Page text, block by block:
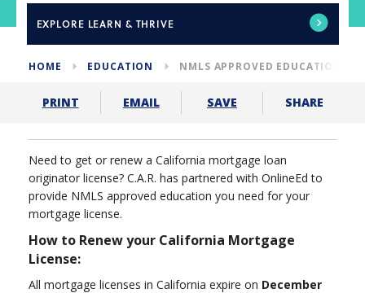
EXPLORE LEARN & THRIVE
HOME EDUCATION NMLS APPROVED EDUCATION
PRINT EMAIL SAVE SHARE
Need to get or renew a California mortgage loan
originator license? C.A.R. has partnered with OnlineEd to
provide NMLS approved education you need for your
mortgage license.
How to Renew your California Mortgage
License:
All mortgage licenses in California expire on December